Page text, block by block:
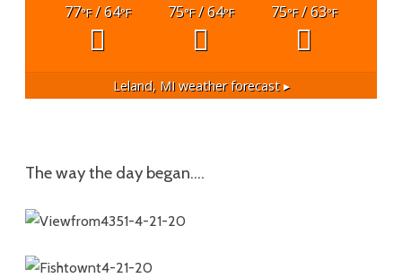
77°F/ 64°F 75°F/ 64°F 75°F/ 63°F
Leland, MIweather forecast ▸
The way the day began….